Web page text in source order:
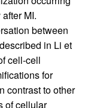
MI.
between
in Li et
cell-cell
for
contrast to other
of cellular